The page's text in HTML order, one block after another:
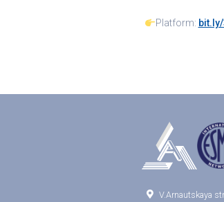
Platform:
 V.Arnautskaya